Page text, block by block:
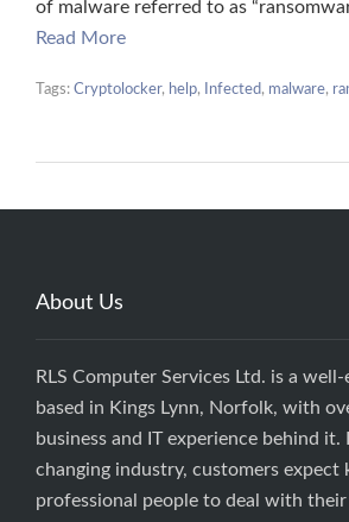
of malware referred to as
Read More
Tags: Cryptolocker, help, Infected, malware,
About Us
RLS Computer Services Ltd. is a
based in Kings Lynn, Norfolk, with
business and IT experience behind it.
changing industry, customers expect
professional people to deal with